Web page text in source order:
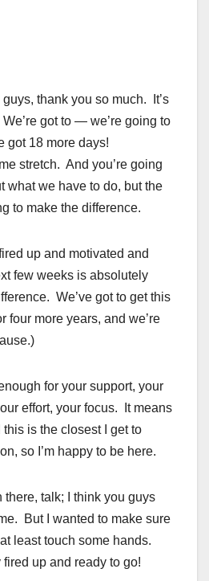
thank you so much. It’s
got to — we’re going to
got 18 more days!
stretch. And you’re going
what we have to do, but the
to make the difference.
up and motivated and
few weeks is absolutely
We’ve got to get this
four more years, and we’re
for your support, your
effort, your focus. It means
is the closest I get to
so I’m happy to be here.
there, talk; I think you guys
But I wanted to make sure
least touch some hands.
up and ready to go!